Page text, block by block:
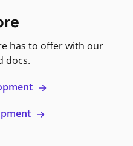
has to offer with our
docs.